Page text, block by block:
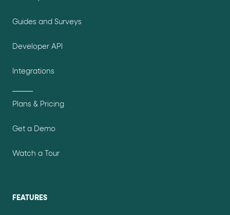
Guides and Surveys
Developer API
Integrations
Plans & Pricing
Get a Demo
Watch a Tour
FEATURES